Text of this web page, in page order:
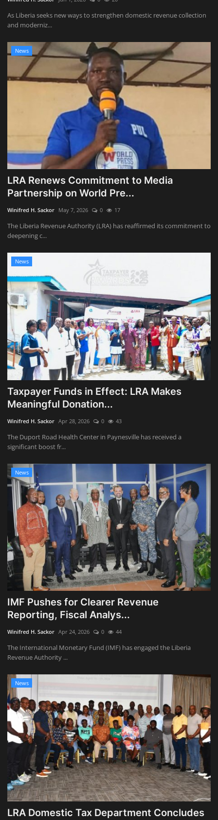
As Liberia seeks new ways to strengthen domestic revenue collection
and moderniz...
News
LRA Renews Commitment to Media
Partnership on World Pre...
Winifred H. Sackor May 7, 2026 0 17
The Liberia Revenue Authority (LRA) has reaffirmed its commitment to
deepening c...
News
Taxpayer Funds in Effect: LRA Makes
Meaningful Donation...
Winifred H. Sackor Apr 28, 2026 0 43
The Duport Road Health Center in Paynesville has received a
significant boost fr...
News
IMF Pushes for Clearer Revenue
Reporting, Fiscal Analys...
Winifred H. Sackor Apr 24, 2026 0 44
The International Monetary Fund (IMF) has engaged the Liberia
Revenue Authority ...
News
LRA Domestic Tax Department Concludes